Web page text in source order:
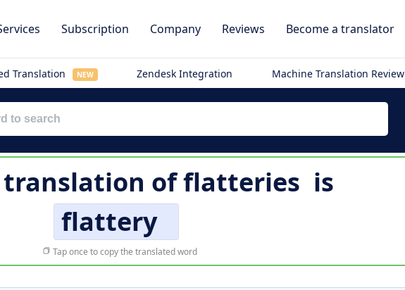
Subscription Company Reviews Become a translator
Translation NEW Zendesk Integration Machine Translation Review
offlatteries is
flattery
Tap once to copy the translated word